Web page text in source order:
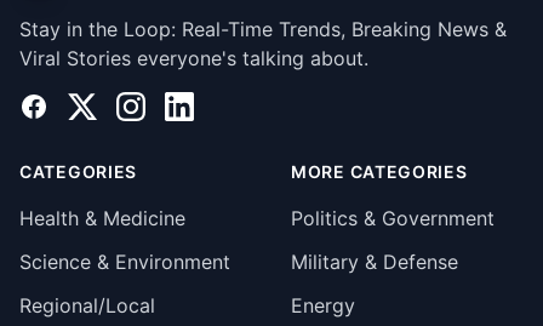
Stay in the Loop: Real-Time Trends, Breaking News &
Viral Stories everyone's talking about.
Facebook
X InstagramLinkedIn
CATEGORIES
Health & Medicine
Science & Environment
Regional/Local
MORE CATEGORIES
Politics & Government
Military & Defense
Energy